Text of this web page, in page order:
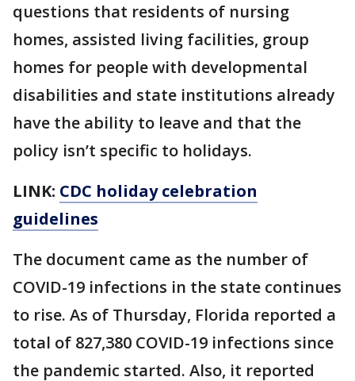
questions that residents of nursing
homes, assisted living facilities, group
homes for people with developmental
disabilities and state institutions already
have the ability to leave and that the
policy isn’t specific to holidays.
LINK: CDC holiday celebration
guidelines
The document came as the number of
COVID-19 infections in the state continues
to rise. As of Thursday, Florida reported a
total of 827,380 COVID-19 infections since
the pandemic started. Also, it reported